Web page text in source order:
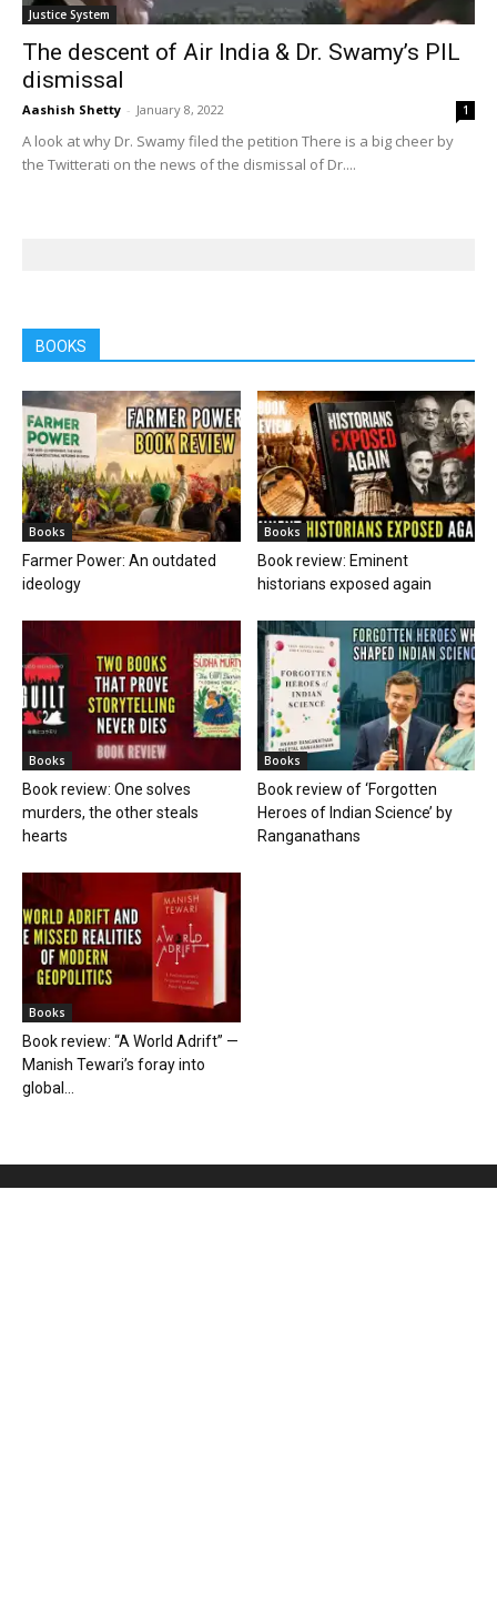
Justice System
The descent of Air India & Dr. Swamy’s PIL
dismissal
Aashish Shetty - January 8, 2022 1
A look at why Dr. Swamy filed the petition There is a big cheer by
the Twitterati on the news of the dismissal of Dr....
BOOKS
Books
Farmer Power: An outdated
ideology
Books
Book review: Eminent
historians exposed again
Books
Book review: One solves
murders, the other steals
hearts
Books
Book review of ‘Forgotten
Heroes of Indian Science’ by
Ranganathans
Books
Book review: “A World Adrift” —
Manish Tewari’s foray into
global...